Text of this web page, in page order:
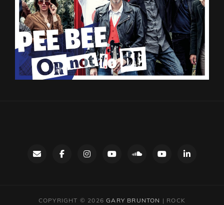
ContactfacebookinstagramGary’sSoundCloud
Night LinkedIn
COPYRIGHT © 2026GARY BRUNTON | ROCK